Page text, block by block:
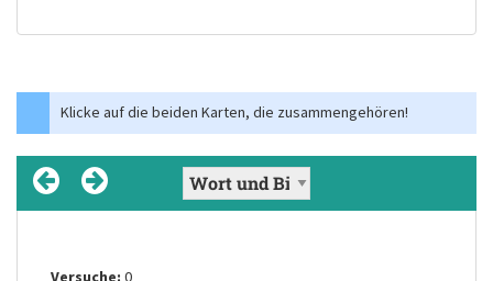
Klicke auf die beiden Karten, die zusammengehören!